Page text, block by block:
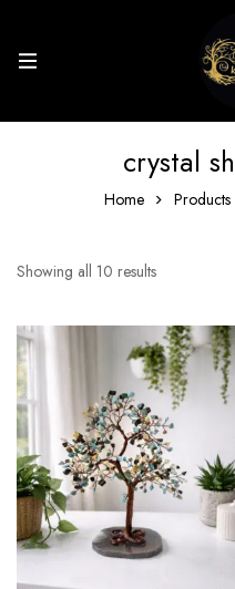
crystal
Home Products
Showing all 10 results